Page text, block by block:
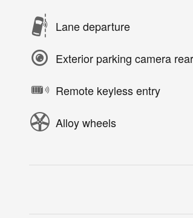
Lane departure
Exterior parking camera rear
Remote keyless entry
Alloy wheels